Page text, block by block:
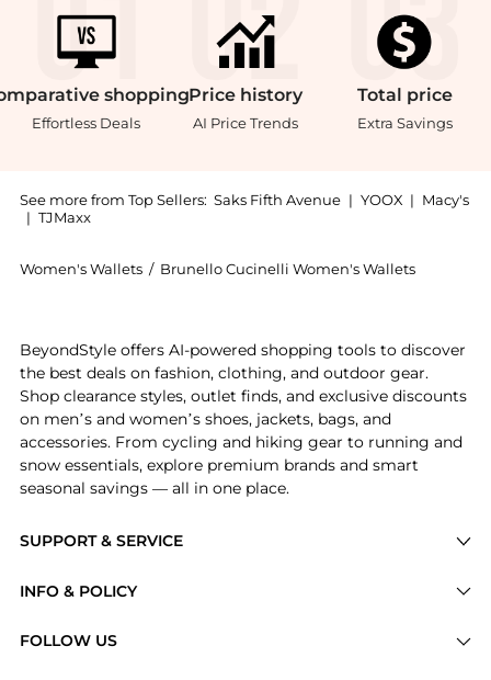
shopping
Effortless Deals
Price history
AI Price Trends
Total price
Extra Savings
See more from Top Sellers: Saks Fifth Avenue | YOOX | Macy's
| TJMaxx
Women's Wallets / Brunello Cucinelli Women's Wallets
SUPPORT & SERVICE
Brands
INFO & POLICY
FOLLOW US
BeyondStyle offers AI-powered shopping tools to discover
the best deals on fashion, clothing, and outdoor gear.
Shop clearance styles, outlet finds, and exclusive discounts
on men’s and women’s shoes, jackets, bags, and
accessories. From cycling and hiking gear to running and
snow essentials, explore premium brands and smart
seasonal savings — all in one place.